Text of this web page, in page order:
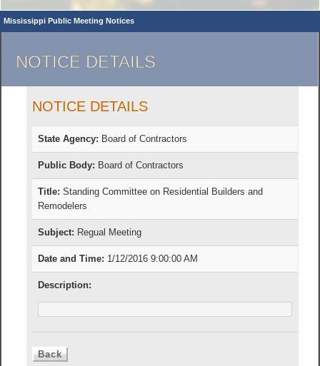
Mississippi Public Meeting Notices
NOTICE DETAILS
NOTICE DETAILS
State Agency: Board of Contractors
Public Body: Board of Contractors
Title: Standing Committee on Residential Builders and
Remodelers
Subject: Regual Meeting
Date and Time: 1/12/2016 9:00:00 AM
Description: